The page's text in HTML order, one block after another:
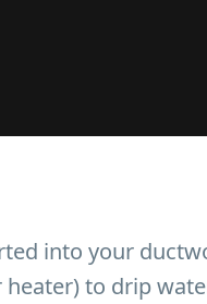
into your
to drip